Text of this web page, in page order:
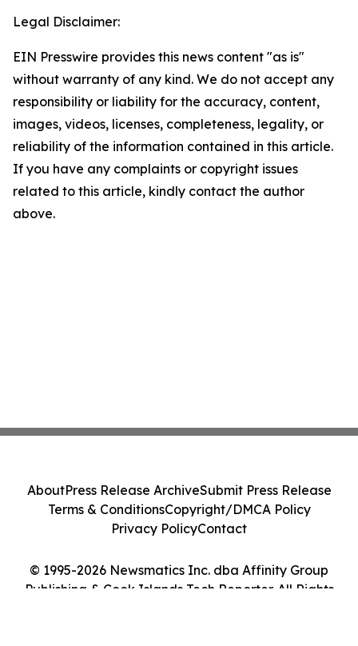
Legal Disclaimer:
EIN Presswire provides this news content "as is"
without warranty of any kind. We do not accept any
responsibility or liability for the accuracy, content,
images, videos, licenses, completeness, legality, or
reliability of the information contained in this article.
If you have any complaints or copyright issues
related to this article, kindly contact the author
above.
© 1995-2026 Newsmatics Inc. dba Affinity Group
Publishing & Cook Islands Tech Reporter. All Rights
AboutPress Release ArchiveSubmit Press Release
Terms & ConditionsCopyright/DMCA Policy
Privacy PolicyContact